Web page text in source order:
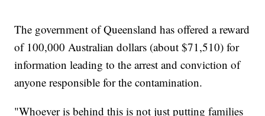
The government of Queensland has offered a reward
of 100,000 Australian dollars (about $71,510) for
information leading to the arrest and conviction of
anyone responsible for the contamination.
"Whoever is behind this is not just putting families